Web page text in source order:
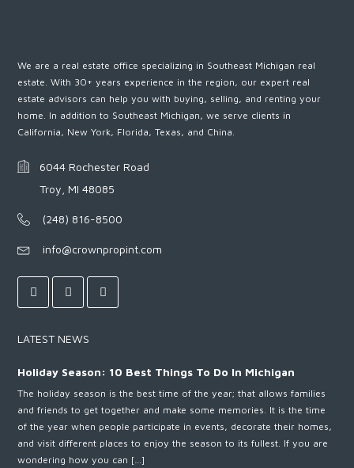
We are a real estate office specializing in Southeast Michigan real
estate. With 30+ years experience in the region, our expert real
estate advisors can help you with buying, selling, and renting your
home. In addition to Southeast Michigan, we serve clients in
California, New York, Florida, Texas, and China.
6044 Rochester Road
Troy, MI 48085
(248) 816-8500
info@crownpropint.com
LATEST NEWS
Holiday Season: 10 Best Things To Do In Michigan
The holiday season is the best time of the year; that allows families
and friends to get together and make some memories. It is the time
of the year when people participate in events, decorate their homes,
and visit different places to enjoy the season to its fullest. If you are
wondering how you can […]